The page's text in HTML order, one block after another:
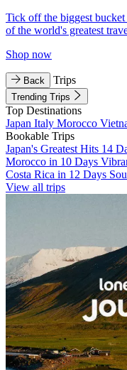
Tick off the biggest
of the world's greatest
Shop now
Back Trips
Trending Trips
Top Destinations
Japan Italy Morocco
Bookable Trips
Japan's Greatest Hits 14
Morocco in 10 Days
Costa Rica in 12 Days
View all trips